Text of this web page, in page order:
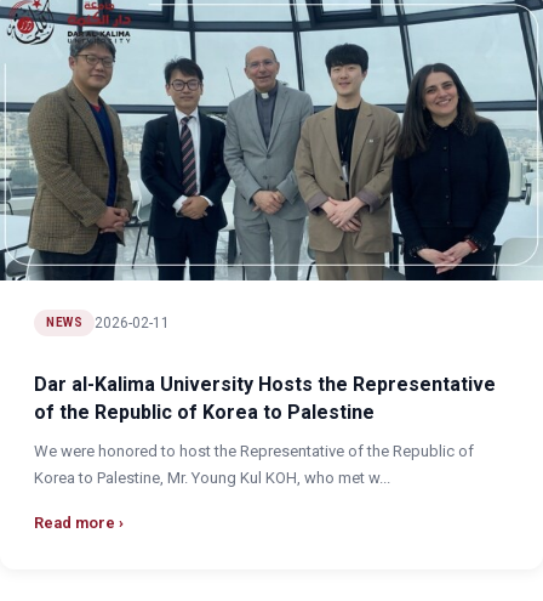
NEWS 2026-02-11
Dar al-Kalima University Hosts the Representative
of the Republic of Korea to Palestine
We were honored to host the Representative of the Republic of
Korea to Palestine, Mr. Young Kul KOH, who met w...
Read more